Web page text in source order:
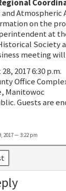
Regional
Atmospheric
on the
at
Society
meeting
2017 6:30 p.m.
Office
Manitowoc
Guests are
2017 — 3:22 pm